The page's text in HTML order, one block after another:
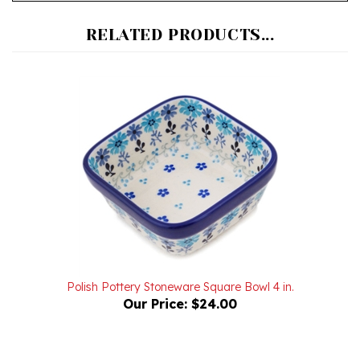
Our Price: $24.00